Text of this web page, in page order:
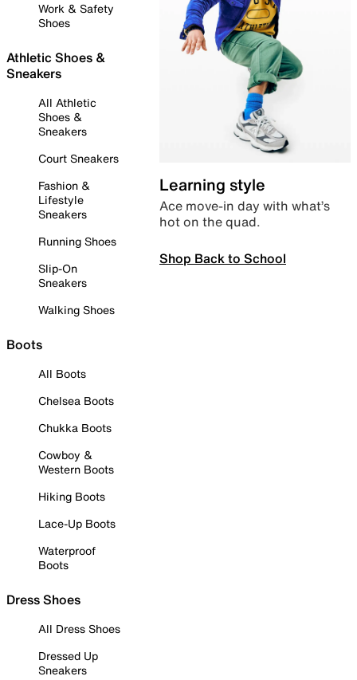
Work & Safety
Shoes
Athletic Shoes &
Sneakers
All Athletic
Shoes &
Sneakers
Court Sneakers
Fashion &
Lifestyle
Sneakers
Running Shoes
Slip-On
Sneakers
Walking Shoes
Boots
All Boots
Chelsea Boots
Chukka Boots
Cowboy &
Western Boots
Hiking Boots
Lace-Up Boots
Waterproof
Boots
Dress Shoes
All Dress Shoes
Dressed Up
Sneakers
Learning style
Ace move-in day with what’s
hot on the quad.
Shop Back to School